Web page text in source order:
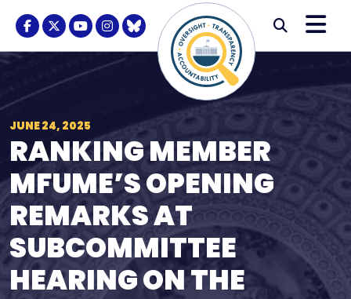
Skip to content
Facebook Logo
Twitter Logo
Youtube Logo
Instagram Logo
BlueSky Logo
Modal
JUNE 24, 2025
RANKING MEMBER
MFUME’S OPENING
REMARKS AT
SUBCOMMITTEE
HEARING ON THE